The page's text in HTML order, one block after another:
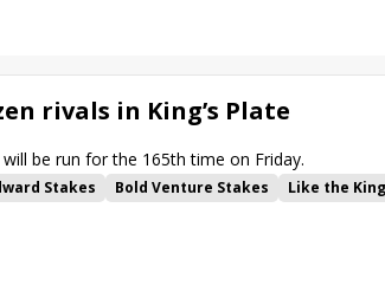
rivals in King’s Plate
will be run for the 165th time on Friday.
Stakes Bold Venture Stakes
Like the King